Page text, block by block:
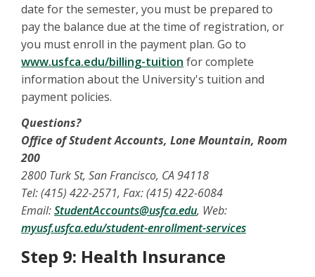
date for the semester, you must be prepared to
pay the balance due at the time of registration, or
you must enroll in the payment plan. Go to
www.usfca.edu/billing-tuition for complete
information about the University's tuition and
payment policies.
Questions?
Office of Student Accounts, Lone Mountain, Room
200
2800 Turk St, San Francisco, CA 94118
Tel: (415) 422-2571, Fax: (415) 422-6084
Email:StudentAccounts@usfca.edu, Web:
myusf.usfca.edu/student-enrollment-services
Step 9: Health Insurance